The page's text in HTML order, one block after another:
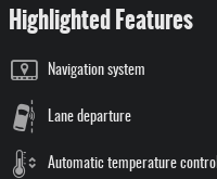
Highlighted Features
Navigation system
Lane departure
Automatic temperature control